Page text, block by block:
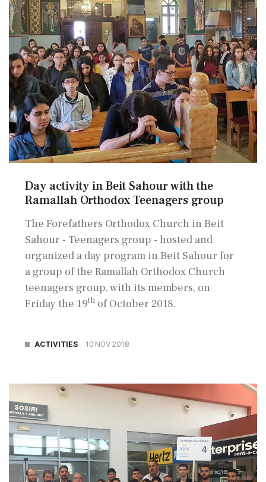
Day activity in Beit Sahour with the
Ramallah Orthodox Teenagers group
The Forefathers Orthodox Church in Beit
Sahour - Teenagers group - hosted and
organized a day program in Beit Sahour for
a group of the Ramallah Orthodox Church
teenagers group, with its members, on
Friday the 19th of October 2018.
ACTIVITIES 10 NOV 2018